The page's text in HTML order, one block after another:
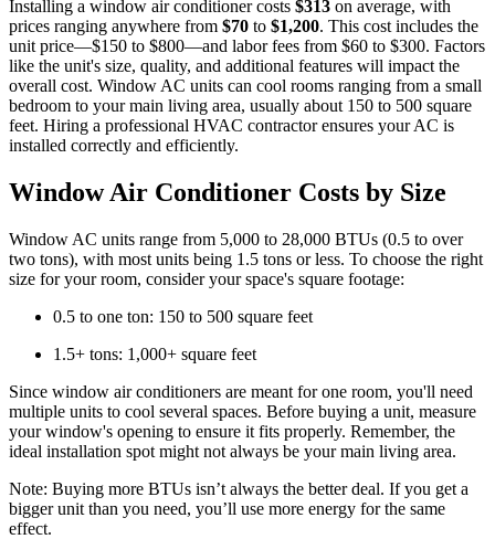
Installing a window air conditioner costs $313 on average, with
prices ranging anywhere from $70 to $1,200. This cost includes the
unit price—$150 to $800—and labor fees from $60 to $300. Factors
like the unit's size, quality, and additional features will impact the
overall cost. Window AC units can cool rooms ranging from a small
bedroom to your main living area, usually about 150 to 500 square
feet. Hiring a professional HVAC contractor ensures your AC is
installed correctly and efficiently.
Window Air Conditioner Costs by Size
Window AC units range from 5,000 to 28,000 BTUs (0.5 to over
two tons), with most units being 1.5 tons or less. To choose the right
size for your room, consider your space's square footage:
0.5 to one ton: 150 to 500 square feet
1.5+ tons: 1,000+ square feet
Since window air conditioners are meant for one room, you'll need
multiple units to cool several spaces. Before buying a unit, measure
your window's opening to ensure it fits properly. Remember, the
ideal installation spot might not always be your main living area.
Note: Buying more BTUs isn’t always the better deal. If you get a
bigger unit than you need, you’ll use more energy for the same
effect.